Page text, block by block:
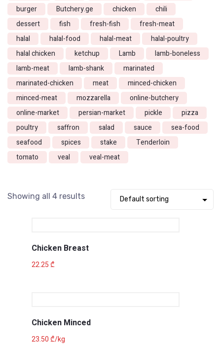
burger
Butchery.ge chicken
chili
dessert
fish fresh-fish
fresh-meat
halal
halal-food halal-meat
halal-poultry
halal chicken
ketchup Lamb
lamb-boneless
lamb-meat
lamb-shank
marinated
marinated-chicken
meat
minced-chicken
minced-meat
mozzarella
online-butchery
online-market
persian-market pickle
pizza
poultry
saffron salad sauce
sea-food
seafood
spices stake
Tenderloin
tomato
veal veal-meat
Showing all 4 results
Chicken Breast
22.25₾
Chicken Minced
23.50₾/kg